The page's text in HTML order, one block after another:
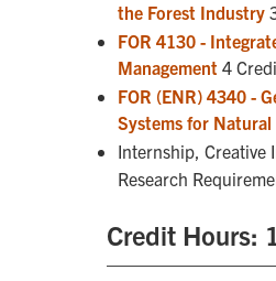
the Forest Industry
FOR 4130 -
Management 4
FOR (ENR) 4340 -
Systems for Natural
Internship, Creative
Research
Credit Hours: